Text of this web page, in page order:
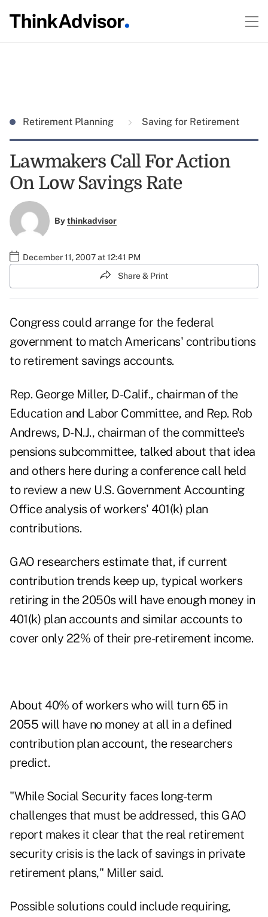
Retirement Planning Saving for Retirement
Lawmakers Call For Action
On Low Savings Rate
Bythinkadvisor
December 11, 2007 at 12:41 PM
Share & Print
Congress could arrange for the federal
government to match Americans' contributions
to retirement savings accounts.
Rep. George Miller, D-Calif., chairman of the
Education and Labor Committee, and Rep. Rob
Andrews, D-N.J., chairman of the committee's
pensions subcommittee, talked about that idea
and others here during a conference call held
to review a new U.S. Government Accounting
Office analysis of workers' 401(k) plan
contributions.
GAO researchers estimate that, if current
contribution trends keep up, typical workers
retiring in the 2050s will have enough money in
401(k) plan accounts and similar accounts to
cover only 22% of their pre-retirement income.
About 40% of workers who will turn 65 in
2055 will have no money at all in a defined
contribution plan account, the researchers
predict.
"While Social Security faces long-term
challenges that must be addressed, this GAO
report makes it clear that the real retirement
security crisis is the lack of savings in private
retirement plans," Miller said.
Possible solutions could include requiring,